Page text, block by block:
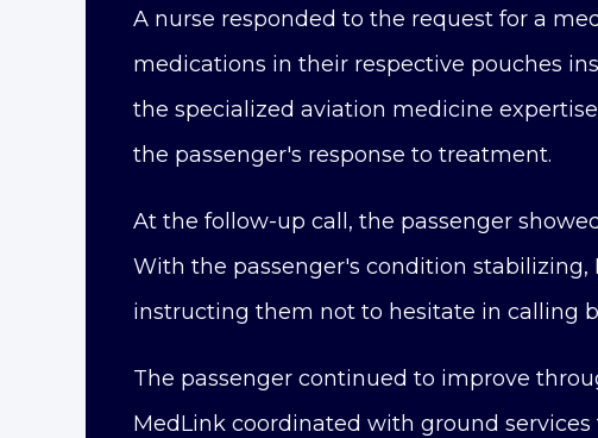
A nurse responded to the request for a
medications in their respective pouches
the specialized aviation medicine
the passenger's response to treatment.
At the follow-up call, the passenger
With the passenger's condition
instructing them not to hesitate in calling
The passenger continued to improve
MedLink coordinated with ground